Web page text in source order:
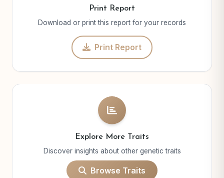
Print Report
Download or print this report for your records
Print Report
Explore More Traits
Discover insights about other genetic traits
Browse Traits